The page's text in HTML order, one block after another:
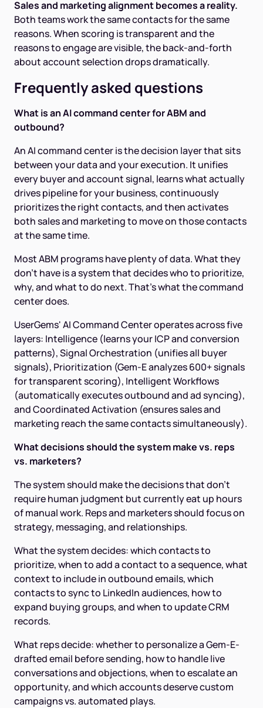
Sales and marketing alignment becomes a reality.
Both teams work the same contacts for the same
reasons. When scoring is transparent and the
reasons to engage are visible, the back-and-forth
about account selection drops dramatically.
Frequently asked questions
What is an AI command center for ABM and
outbound?
An AI command center is the decision layer that sits
between your data and your execution. It unifies
every buyer and account signal, learns what actually
drives pipeline for your business, continuously
prioritizes the right contacts, and then activates
both sales and marketing to move on those contacts
at the same time.
Most ABM programs have plenty of data. What they
don't have is a system that decides who to prioritize,
why, and what to do next. That's what the command
center does.
UserGems' AI Command Center operates across five
layers: Intelligence (learns your ICP and conversion
patterns), Signal Orchestration (unifies all buyer
signals), Prioritization (Gem-E analyzes 600+ signals
for transparent scoring), Intelligent Workflows
(automatically executes outbound and ad syncing),
and Coordinated Activation (ensures sales and
marketing reach the same contacts simultaneously).
What decisions should the system make vs. reps
vs. marketers?
The system should make the decisions that don't
require human judgment but currently eat up hours
of manual work. Reps and marketers should focus on
strategy, messaging, and relationships.
What the system decides: which contacts to
prioritize, when to add a contact to a sequence, what
context to include in outbound emails, which
contacts to sync to LinkedIn audiences, how to
expand buying groups, and when to update CRM
records.
What reps decide: whether to personalize a Gem-E-
drafted email before sending, how to handle live
conversations and objections, when to escalate an
opportunity, and which accounts deserve custom
campaigns vs. automated plays.